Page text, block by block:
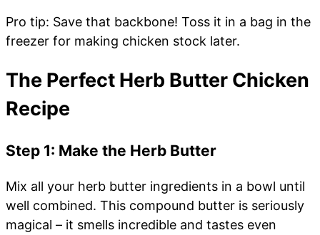
Pro tip: Save that backbone! Toss it in a bag in the
freezer for making chicken stock later.
The Perfect Herb Butter Chicken
Recipe
Step 1: Make the Herb Butter
Mix all your herb butter ingredients in a bowl until
well combined. This compound butter is seriously
magical – it smells incredible and tastes even